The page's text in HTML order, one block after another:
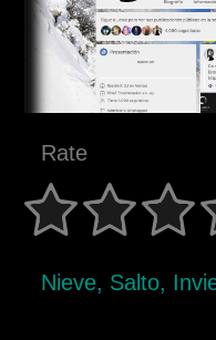
Rate
Nieve, Salto,